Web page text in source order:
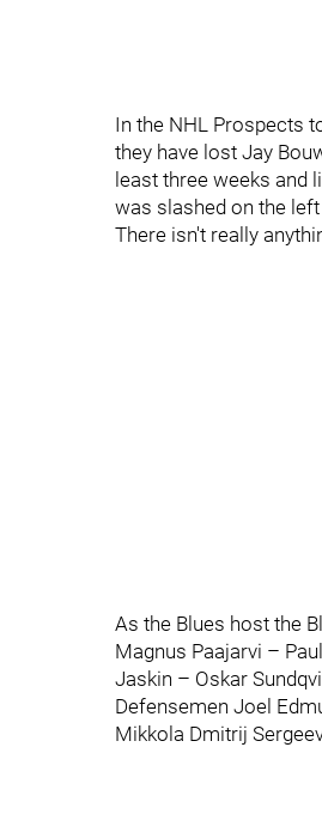
In the NHL Prospects
they have lost Jay
least three weeks and
was slashed on the
There isn't really
As the Blues host the
Magnus Paajarvi –
Jaskin – Oskar
Defensemen Joel
Mikkola Dmitrij